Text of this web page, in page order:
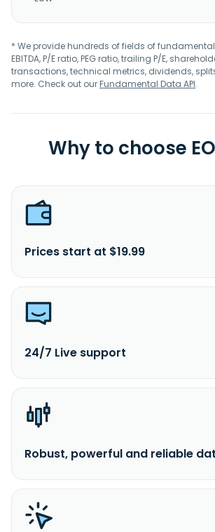
* We provide hundreds of fields of
EBITDA, P/E ratio, PEG ratio, trailing P/E,
transactions, technical metrics, dividends,
more. Check out ourFundamental Data API.
Why to choose
Prices start at $19.99
24/7 Live support
Robust, powerful and reliable